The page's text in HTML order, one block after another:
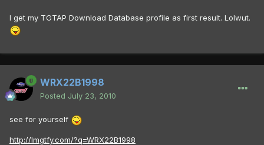
I get my TGTAP Download Database profile as first result. Lolwut.
WRX22B1998
Posted July 23, 2010
see for yourself
http://lmgtfy.com/?q=WRX22B1998